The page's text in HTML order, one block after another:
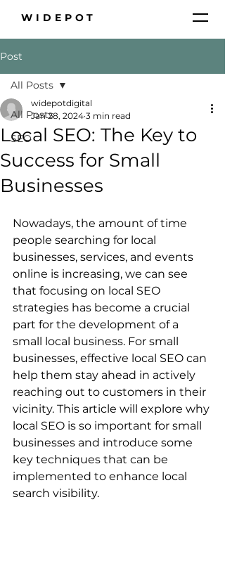
WIDEPOT
Post
All Posts
SEO
All Posts
Local SEO: The Key to
Success for Small
Businesses
widepotdigital
Jan 28, 2024 3 min read
Nowadays, the amount of time
people searching for local
businesses, services, and events
online is increasing, we can see
that focusing on local SEO
strategies has become a crucial
part for the development of a
small local business. For small
businesses, effective local SEO can
help them stay ahead in actively
reaching out to customers in their
vicinity. This article will explore why
local SEO is so important for small
businesses and introduce some
key techniques that can be
implemented to enhance local
search visibility.